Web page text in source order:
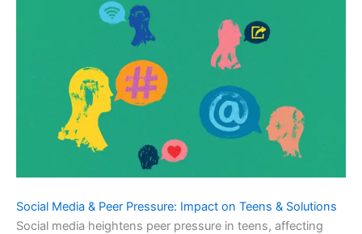
Social Media & Peer Pressure: Impact on Teens & Solutions
Social media heightens peer pressure in teens, affecting